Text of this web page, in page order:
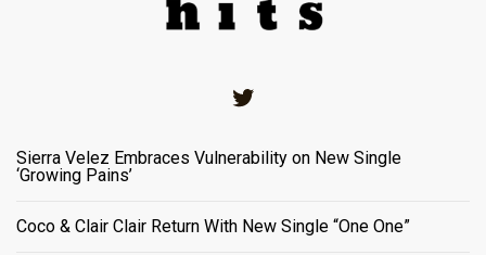
Sierra Velez Embraces Vulnerability on New Single
‘Growing Pains’
Coco & Clair Clair Return With New Single “One One”